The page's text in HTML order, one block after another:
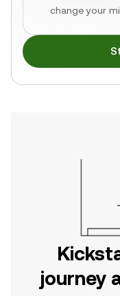
change your
journey